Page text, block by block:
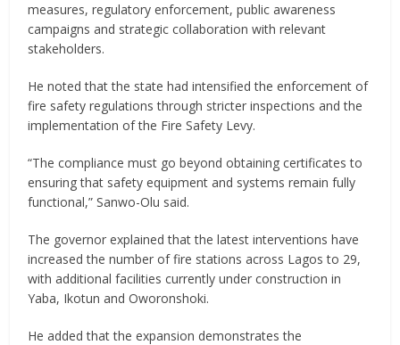
measures, regulatory enforcement, public awareness
campaigns and strategic collaboration with relevant
stakeholders.
He noted that the state had intensified the enforcement of
fire safety regulations through stricter inspections and the
implementation of the Fire Safety Levy.
“The compliance must go beyond obtaining certificates to
ensuring that safety equipment and systems remain fully
functional,” Sanwo-Olu said.
The governor explained that the latest interventions have
increased the number of fire stations across Lagos to 29,
with additional facilities currently under construction in
Yaba, Ikotun and Oworonshoki.
He added that the expansion demonstrates the